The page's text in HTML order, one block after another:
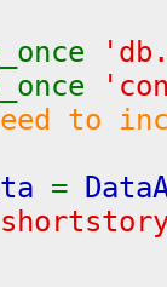
to
=